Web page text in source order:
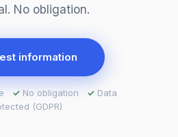
No obligation.
information
✓No obligation ✓Data
(GDPR)